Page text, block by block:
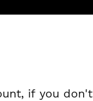
if you don't